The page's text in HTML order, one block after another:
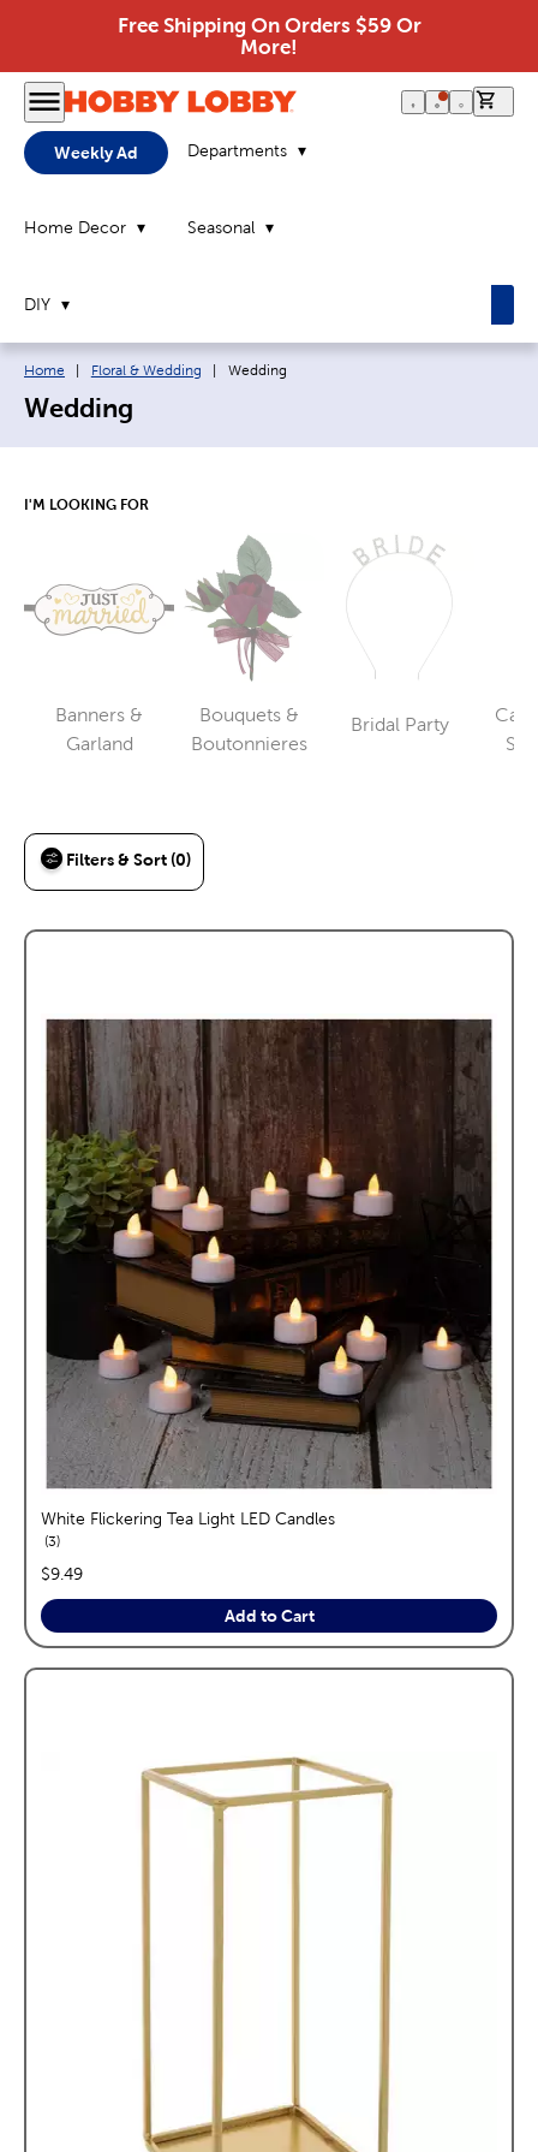
Free Shipping On Orders $59 Or
More!
Weekly Ad Departments
Home Decor Seasonal
DIY
Breadcrumb navigation links:
Home Floral & Wedding Current page:
Wedding
Wedding
I'M LOOKING FOR
Banners &
GarlandCategory
Bouquets &
Boutonnieres
Category
Bridal Party
Category
Filters & Sort (0)
White Flickering Tea Light LED Candles
3reviews
price:
$9.49
Add to Cart